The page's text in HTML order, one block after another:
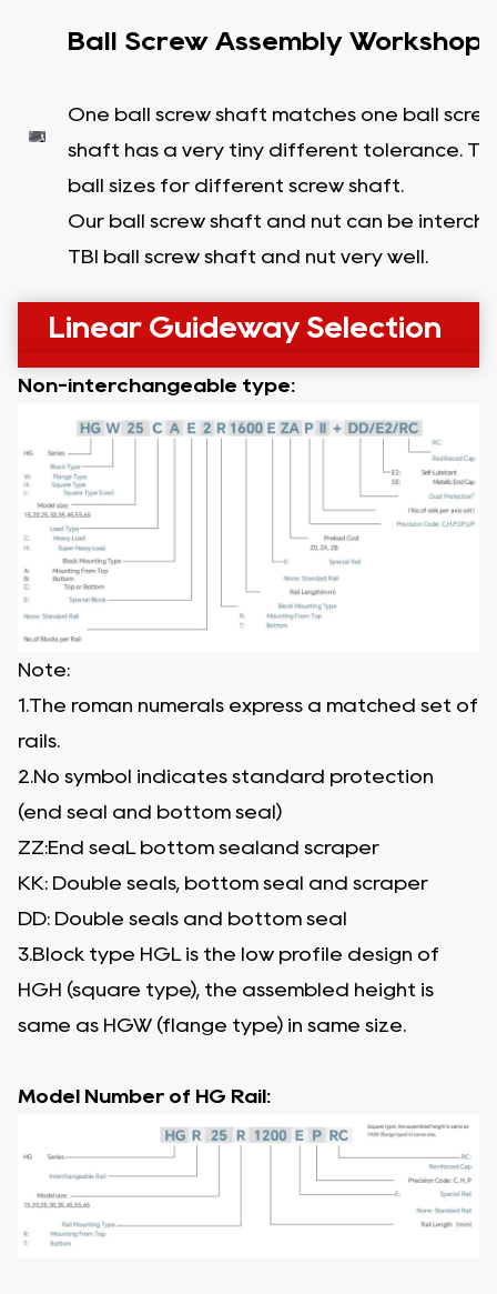
Ball Screw Assembly Workshop
One ball screw shaft matches one ball
shaft has a very tiny different tolerance.
ball sizes for different screw shaft.
Our ball screw shaft and nut can be
TBI ball screw shaft and nut very well.
Linear Guideway Selection
Non-interchangeable type:
Note:
1.The roman numerals express a matched set of
rails.
2.No symbol indicates standard protection
(end seal and bottom seal)
ZZ:End seaL bottom sealand scraper
KK: Double seals, bottom seal and scraper
DD: Double seals and bottom seal
3.Block type HGL is the low profile design of
HGH (square type), the assembled height is
same as HGW (flange type) in same size.
Model Number of HG Rail: